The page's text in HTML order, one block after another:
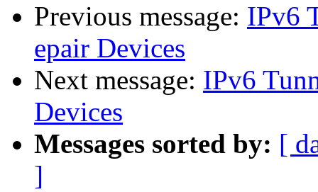
Previous message: IPv6
epair Devices
Next message: IPv6
Devices
Messages sorted by: [
]